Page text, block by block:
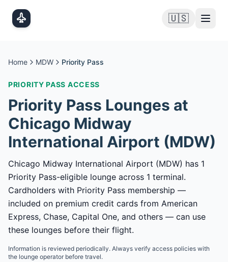
🇺🇸
Home MDW Priority Pass
PRIORITY PASS ACCESS
Priority Pass Lounges at
Chicago Midway
International Airport (MDW)
Chicago Midway International Airport (MDW) has 1
Priority Pass-eligible lounge across 1 terminal.
Cardholders with Priority Pass membership —
included on premium credit cards from American
Express, Chase, Capital One, and others — can use
these lounges before their flight.
Information is reviewed periodically. Always verify access policies with
the lounge operator before travel.